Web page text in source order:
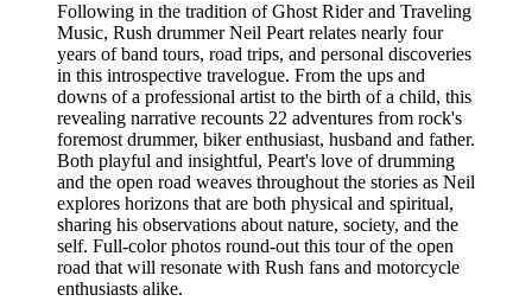
Following in the tradition of Ghost Rider and Traveling
Music, Rush drummer Neil Peart relates nearly four
years of band tours, road trips, and personal discoveries
in this introspective travelogue. From the ups and
downs of a professional artist to the birth of a child, this
revealing narrative recounts 22 adventures from rock's
foremost drummer, biker enthusiast, husband and father.
Both playful and insightful, Peart's love of drumming
and the open road weaves throughout the stories as Neil
explores horizons that are both physical and spiritual,
sharing his observations about nature, society, and the
self. Full-color photos round-out this tour of the open
road that will resonate with Rush fans and motorcycle
enthusiasts alike.